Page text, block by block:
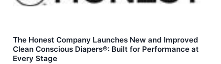
The Honest Company Launches New and Improved
Clean Conscious Diapers®: Built for Performance at
Every Stage